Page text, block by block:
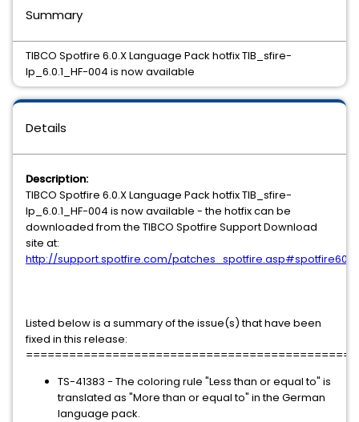
Details
Description:
TIBCO Spotfire 6.0.X Language Pack hotfix TIB_sfire-
lp_6.0.1_HF-004 is now available - the hotfix can be
downloaded from the TIBCO Spotfire Support Download
site at:
http://support.spotfire.com/patches_spotfire.asp#spotfire60
Listed below is a summary of the issue(s) that have been
fixed in this release:
TS-41383 - The coloring rule "Less than or equal to" is
translated as "More than or equal to" in the German
language pack.
Summary
TIBCO Spotfire 6.0.X Language Pack hotfix TIB_sfire-
lp_6.0.1_HF-004 is now available